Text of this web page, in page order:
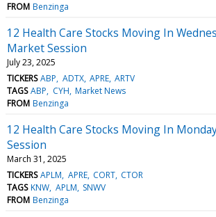
FROM Benzinga
12 Health Care Stocks Moving In
Market Session
July 23, 2025
TICKERS ABP ADTX APRE ARTV
TAGS ABP CYH Market News
FROM Benzinga
12 Health Care Stocks Moving In
Session
March 31, 2025
TICKERS APLM APRE CORT CTOR
TAGS KNW APLM SNWV
FROM Benzinga